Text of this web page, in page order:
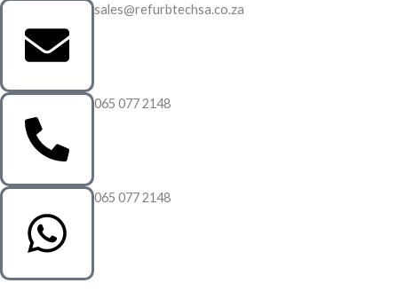
sales@refurbtechsa.co.za
065 077 2148
065 077 2148